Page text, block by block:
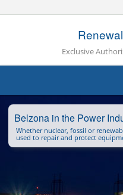
Exclusive
Belzona in the Power
Whether nuclear, fossil or
used to repair and protect